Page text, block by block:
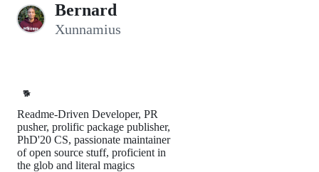
Bernard
Xunnamius
🐕
Readme-Driven Developer, PR
pusher, prolific package publisher,
PhD'20 CS, passionate maintainer
of open source stuff, proficient in
the glob and literal magics